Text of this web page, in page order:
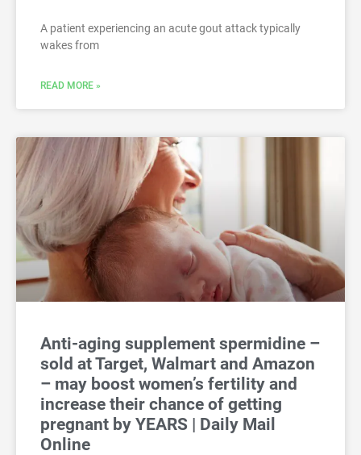
A patient experiencing an acute gout attack typically
wakes from
READ MORE »
Anti-aging supplement spermidine –
sold at Target, Walmart and Amazon
– may boost women’s fertility and
increase their chance of getting
pregnant by YEARS | Daily Mail
Online